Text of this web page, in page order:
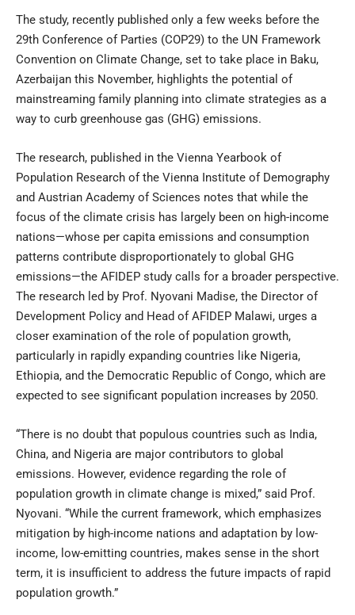
The study, recently published only a few weeks before the
29th Conference of Parties (COP29) to the UN Framework
Convention on Climate Change, set to take place in Baku,
Azerbaijan this November, highlights the potential of
mainstreaming family planning into climate strategies as a
way to curb greenhouse gas (GHG) emissions.
The research, published in the Vienna Yearbook of
Population Research of the Vienna Institute of Demography
and Austrian Academy of Sciences notes that while the
focus of the climate crisis has largely been on high-income
nations—whose per capita emissions and consumption
patterns contribute disproportionately to global GHG
emissions—the AFIDEP study calls for a broader perspective.
The research led by Prof. Nyovani Madise, the Director of
Development Policy and Head of AFIDEP Malawi, urges a
closer examination of the role of population growth,
particularly in rapidly expanding countries like Nigeria,
Ethiopia, and the Democratic Republic of Congo, which are
expected to see significant population increases by 2050.
“There is no doubt that populous countries such as India,
China, and Nigeria are major contributors to global
emissions. However, evidence regarding the role of
population growth in climate change is mixed,” said Prof.
Nyovani. “While the current framework, which emphasizes
mitigation by high-income nations and adaptation by low-
income, low-emitting countries, makes sense in the short
term, it is insufficient to address the future impacts of rapid
population growth.”